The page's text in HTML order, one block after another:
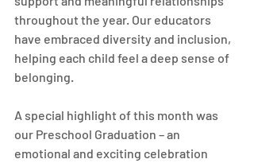
throughout the year. Our educators
have embraced diversity and inclusion,
helping each child feel a deep sense of
belonging.
A special highlight of this month was
our Preschool Graduation – an
emotional and exciting celebration